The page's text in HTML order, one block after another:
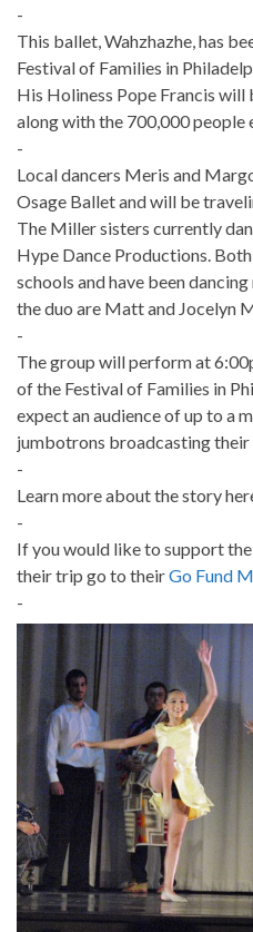
-
This ballet, Wahzhazhe, has
Festival of Families in
His Holiness Pope Francis will
along with the 700,000 people
-
Local dancers Meris and
Osage Ballet and will be
The Miller sisters currently
Hype Dance Productions.
schools and have been
the duo are Matt and Jocelyn
-
The group will perform at
of the Festival of Families in
expect an audience of up to a
jumbotrons broadcasting
-
Learn more about the story
-
If you would like to support
their trip go to theirGo Fund
-